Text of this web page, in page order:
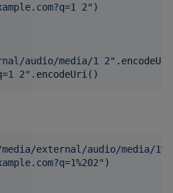
2" )
audio/media/1 2"
2" .encodeUri()
external/audio/media/
" )